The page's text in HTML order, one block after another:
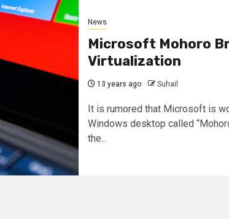
News
Microsoft Mohoro
Virtualization
13 years ago Suhail
It is rumored that Microsoft is
Windows desktop called
the...